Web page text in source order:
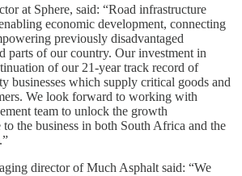
at Sphere, said: “Road infrastructure
economic development, connecting
previously disadvantaged
parts of our country. Our investment in
of our 21-year track record of
businesses which supply critical goods and
We look forward to working with
team to unlock the growth
the business in both South Africa and the
director of Much Asphalt said: “We